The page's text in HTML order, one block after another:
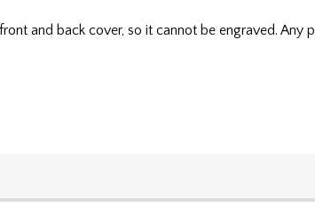
and back cover, so it cannot be engraved.